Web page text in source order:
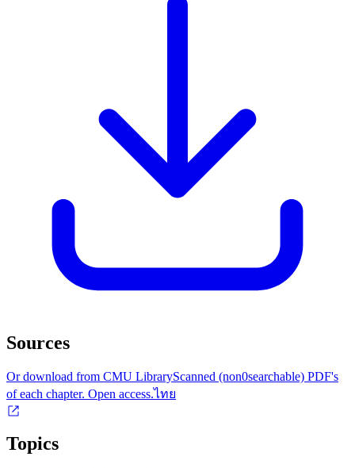
Sources
Or download from CMU LibraryScanned (non0searchable) PDF's
of each chapter. Open access.ไทย
Topics